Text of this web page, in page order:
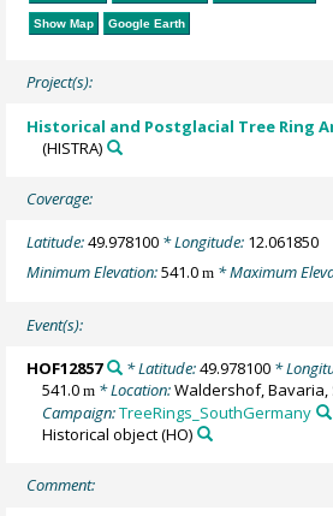
Show Map Google Earth
Project(s):
Historical and Postglacial Tree Ring
(HISTRA)
Coverage:
Latitude:49.978100 * Longitude: 12.061850
Minimum Elevation:541.0m * Maximum
Event(s):
HOF12857 * Latitude:49.978100*
541.0m * Location:Waldershof,
Campaign:TreeRings_SouthGermany
Historical object(HO)
Comment: